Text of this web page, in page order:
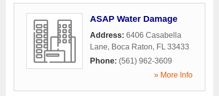
ASAP Water Damage
Address: 6406 Casabella
Lane, Boca Raton, FL 33433
Phone: (561) 962-3609
» More Info